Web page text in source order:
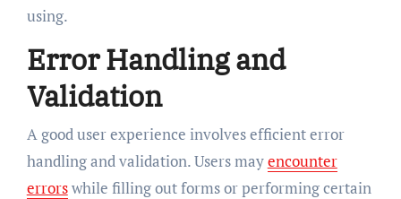
using.
Error Handling and
Validation
A good user experience involves efficient error
handling and validation. Users mayencounter
errorswhile filling out forms or performing certain